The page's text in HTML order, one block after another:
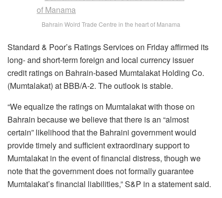
Bahrain Wolrd Trade Centre in the heart of Manama
Standard & Poor’s Ratings Services on Friday affirmed its
long- and short-term foreign and local currency issuer
credit ratings on Bahrain-based Mumtalakat Holding Co.
(Mumtalakat) at BBB/A-2. The outlook is stable.
“We equalize the ratings on Mumtalakat with those on
Bahrain because we believe that there is an “almost
certain” likelihood that the Bahraini government would
provide timely and sufficient extraordinary support to
Mumtalakat in the event of financial distress, though we
note that the government does not formally guarantee
Mumtalakat’s financial liabilities,” S&P in a statement said.